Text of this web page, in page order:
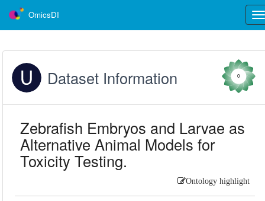
OmicsDI
Dataset Information 0
Zebrafish Embryos and Larvae as
Alternative Animal Models for
Toxicity Testing.
Ontology highlight